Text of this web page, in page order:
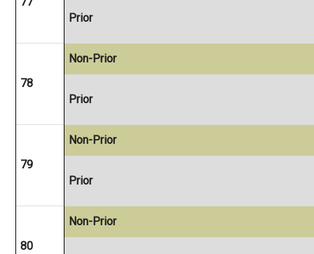
Prior
78
Non-Prior
Prior
79
Non-Prior
Prior
80
Non-Prior